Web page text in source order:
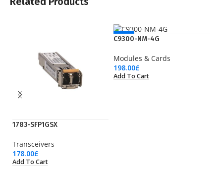
1783-SFP1GSX
Transceivers
178.00£
Add To Cart
NEW
C9300-NM-4G
Modules & Cards
198.00£
Add To Cart